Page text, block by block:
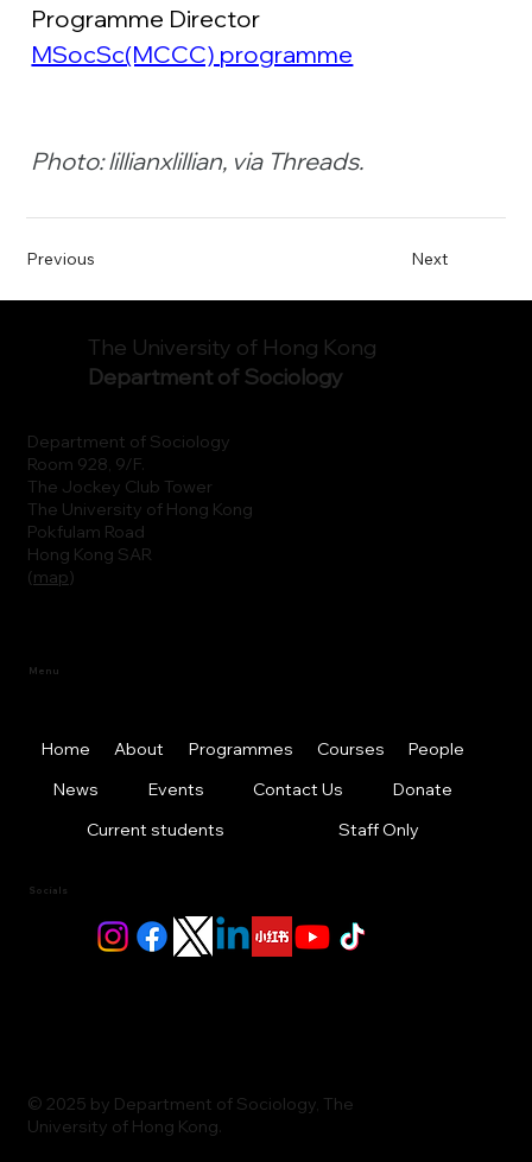
Programme Director
MSocSc(MCCC) programme
Photo: lillianxlillian, via Threads.
Previous Next
Department of Sociology
Room 928, 9/F.
The Jockey Club Tower
The University of Hong Kong
Pokfulam Road
Hong Kong SAR
(map)
The University of Hong Kong
Department of Sociology
Menu
Home About Programmes Courses
People
News
Events Contact Us
Donate
Current students
Staff Only
Socials
© 2025 by Department of Sociology, The
University of Hong Kong.